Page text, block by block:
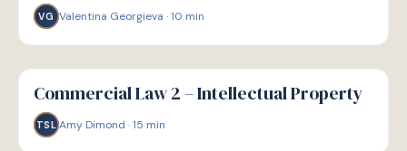
VG Valentina Georgieva ·10 min
G
GUIDE
Commercial Law 2 – Intellectual Property
TSL Amy Dimond ·15 min